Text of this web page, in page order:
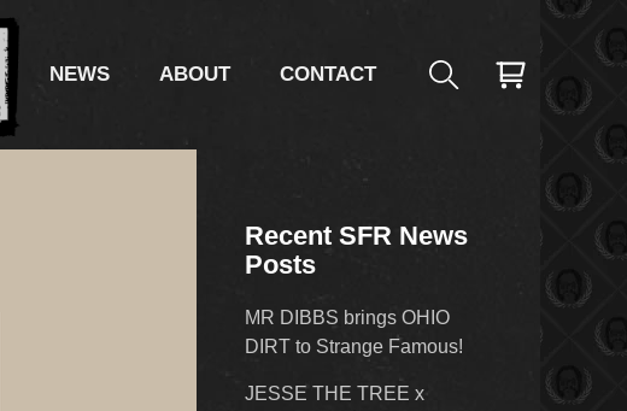
NEWS ABOUT CONTACT
Recent SFR News
Posts
MR DIBBS brings OHIO
DIRT to Strange Famous!
JESSE THE TREE x